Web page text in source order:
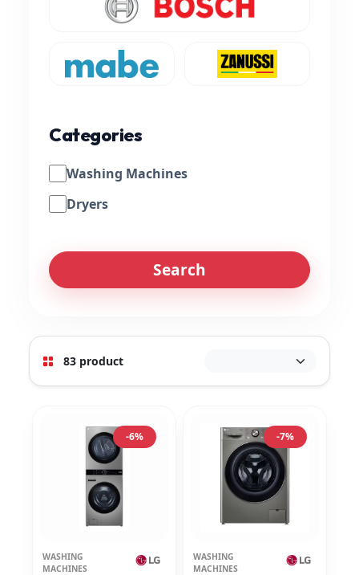
Categories
Washing Machines
Dryers
Search
83 product
-6%
WASHING
MACHINES
-7%
WASHING
MACHINES